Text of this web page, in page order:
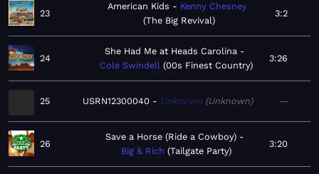
23
American Kids
Kenny Chesney
The Big Revival
3:2
24
She Had Me at Heads Carolina
Cole Swindell 00s Finest Country
3:26
25 USRN12300040 Unknown Unknown —
26
Save a Horse (Ride a Cowboy)
Big & Rich Tailgate Party
3:20